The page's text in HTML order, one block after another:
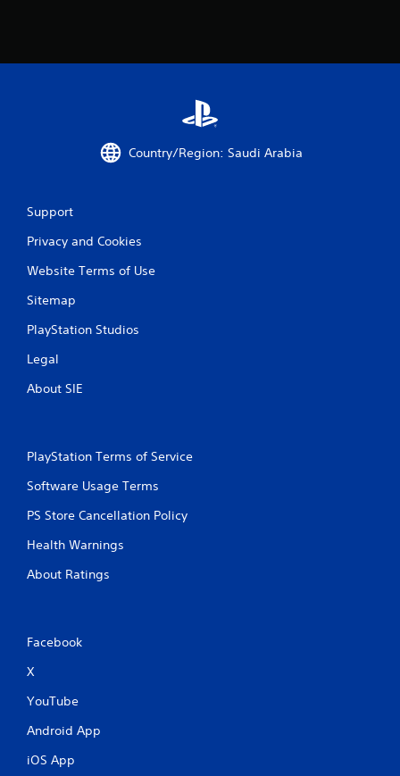
Country/Region: Saudi Arabia
Support
Privacy and Cookies
Website Terms of Use
Sitemap
PlayStation Studios
Legal
About SIE
PlayStation Terms of Service
Software Usage Terms
PS Store Cancellation Policy
Health Warnings
About Ratings
Facebook
X
YouTube
Android App
iOS App